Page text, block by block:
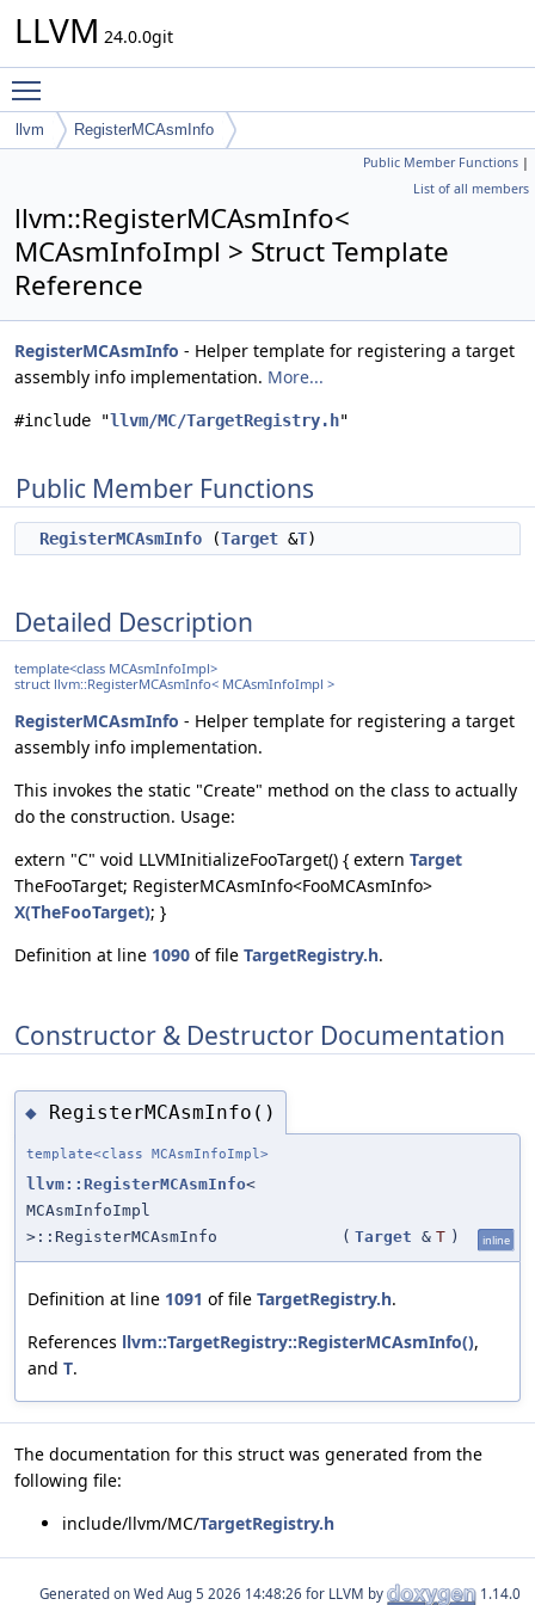
LLVM 24.0.0git
llvm RegisterMCAsmInfo
Public Member Functions |
List of all members
llvm::RegisterMCAsmInfo<
MCAsmInfoImpl > Struct Template
Reference
RegisterMCAsmInfo - Helper template for registering a target
assembly info implementation. More...
#include "llvm/MC/TargetRegistry.h"
Public Member Functions
RegisterMCAsmInfo (Target &T)
Detailed Description
template<class MCAsmInfoImpl>
struct llvm::RegisterMCAsmInfo< MCAsmInfoImpl >
RegisterMCAsmInfo - Helper template for registering a target
assembly info implementation.
This invokes the static "Create" method on the class to actually
do the construction. Usage:
extern "C" void LLVMInitializeFooTarget() { extern Target
TheFooTarget; RegisterMCAsmInfo<FooMCAsmInfo>
X(TheFooTarget); }
Definition at line 1090 of file TargetRegistry.h.
Constructor & Destructor Documentation
◆ RegisterMCAsmInfo()
template<class MCAsmInfoImpl>
llvm::RegisterMCAsmInfo<
MCAsmInfoImpl
>::RegisterMCAsmInfo
( Target & T ) inline
Definition at line 1091 of file TargetRegistry.h.
References llvm::TargetRegistry::RegisterMCAsmInfo(),
and T.
The documentation for this struct was generated from the
following file:
include/llvm/MC/TargetRegistry.h
Generated on for LLVM by 1.14.0